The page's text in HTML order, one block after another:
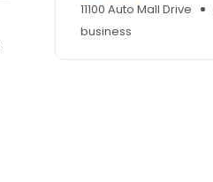
11100 Auto Mall Drive
business